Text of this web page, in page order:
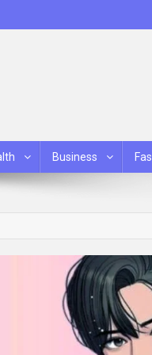
Business